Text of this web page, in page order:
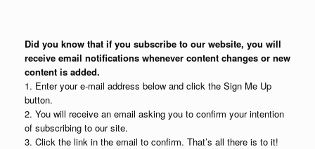
Did you know that if you subscribe to our website, you will
receive email notifications whenever content changes or new
content is added.
1. Enter your e-mail address below and click the Sign Me Up
button.
2. You will receive an email asking you to confirm your intention
of subscribing to our site.
3. Click the link in the email to confirm. That’s all there is to it!